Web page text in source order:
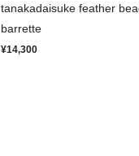
tanakadaisuke feather
barrette
¥14,300